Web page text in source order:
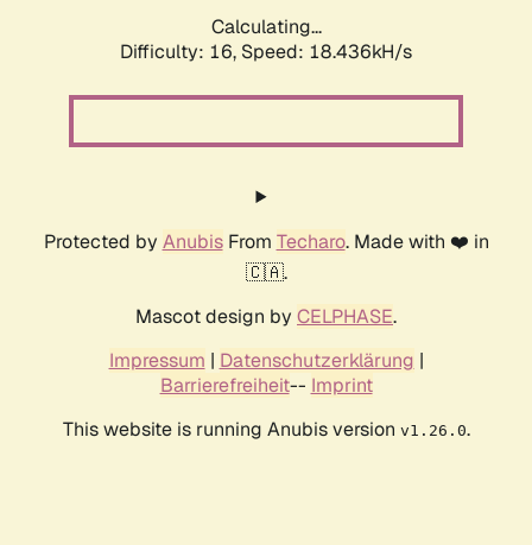
Calculating...
Difficulty: 16, Speed: 18.436kH/s
Protected by AnubisFrom Techaro. Made with ❤️ in
🇨🇦.
Mascot design by CELPHASE.
Impressum | Datenschutzerklärung |
Barrierefreiheit-- Imprint
This website is running Anubis version v1.26.0.